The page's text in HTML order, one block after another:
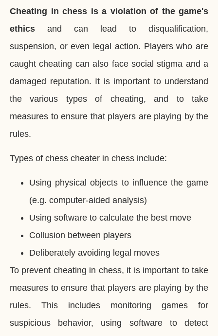
Cheating in chess is a violation of the game's
ethics and can lead to disqualification,
suspension, or even legal action. Players who are
caught cheating can also face social stigma and a
damaged reputation. It is important to understand
the various types of cheating, and to take
measures to ensure that players are playing by the
rules.
Types of chess cheater in chess include:
Using physical objects to influence the game
(e.g. computer-aided analysis)
Using software to calculate the best move
Collusion between players
Deliberately avoiding legal moves
To prevent cheating in chess, it is important to take
measures to ensure that players are playing by the
rules. This includes monitoring games for
suspicious behavior, using software to detect